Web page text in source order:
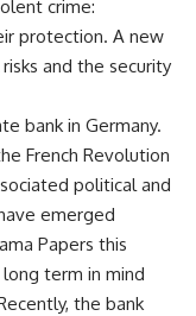
crime:
protection. A new
and the security
bank in Germany.
French Revolution
political and
emerged
Papers this
term in mind
the bank